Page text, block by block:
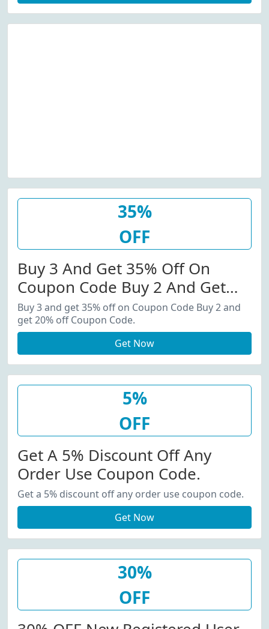
35%
OFF
Buy 3 And Get 35% Off On
Coupon Code Buy 2 And Get
20% Off Coupon Code.
Buy 3 and get 35% off on Coupon Code Buy 2 and
get 20% off Coupon Code.
Get Now
5%
OFF
Get A 5% Discount Off Any
Order Use Coupon Code.
Get a 5% discount off any order use coupon code.
Get Now
30%
OFF